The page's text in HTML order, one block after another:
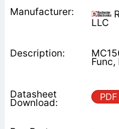
LLC
Func,
PDF